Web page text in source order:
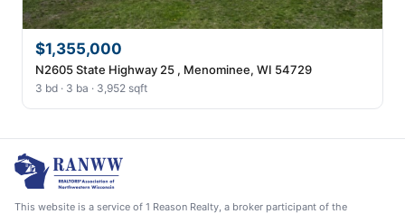
$1,355,000
N2605 State Highway 25 , Menominee, WI 54729
3 bd · 3 ba · 3,952 sqft
This website is a service of 1 Reason Realty, a broker participant of the